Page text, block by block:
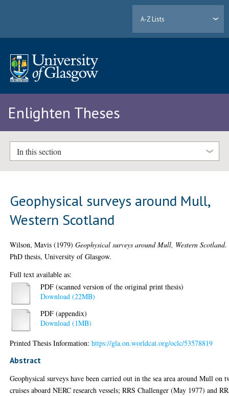
A-Z Lists
Enlighten Theses
In this section
Geophysical surveys around Mull,
Western Scotland
Wilson, Mavis (1979)Geophysical surveys around Mull, Western Scotland.
PhD thesis, University of Glasgow.
Full text available as:
PDF (scanned version of the original print thesis)
Download (22MB)
PDF (appendix)
Download (1MB)
Printed Thesis Information:https://gla.on.worldcat.org/oclc/53578819
Abstract
Geophysical surveys have been carried out in the sea area around Mull on
cruises aboard NERC research vessels; RRS Challenger (May 1977) and